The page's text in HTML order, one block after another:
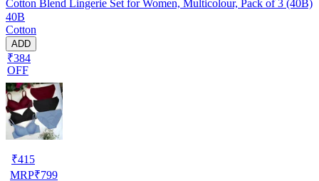
Cotton Blend Lingerie Set for Women, Multicolour, Pack of 3 (40B)
40B
Cotton
ADD
₹384
OFF
₹415
MRP₹799